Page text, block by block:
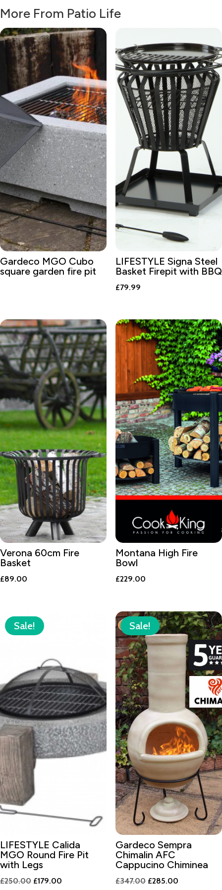
More From Patio Life
Gardeco MGO Cubo
square garden fire pit
LIFESTYLE Signa Steel
Basket Firepit with BBQ
£79.99
Verona 60cm Fire
Basket
£89.00
Montana High Fire
Bowl
£229.00
Sale!
LIFESTYLE Calida
MGO Round Fire Pit
with Legs
£250.00 Original
£179.00
Sale!
Gardeco Sempra
Chimalin AFC
Cappucino Chiminea
£347.00 Original
£285.00Current